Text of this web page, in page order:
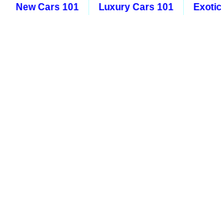
New Cars 101 Luxury Cars 101